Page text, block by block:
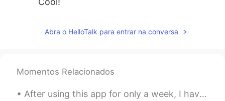
Abra o HelloTalk para entrar na conversa
Momentos Relacionados
After using this app for only a week, I have met so many great people that are genuinely interest...